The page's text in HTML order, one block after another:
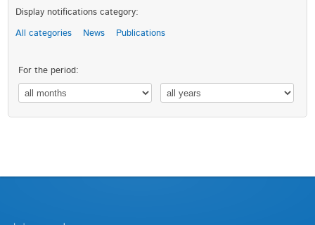
Display notifications category:
All categories News Publications
For the period: